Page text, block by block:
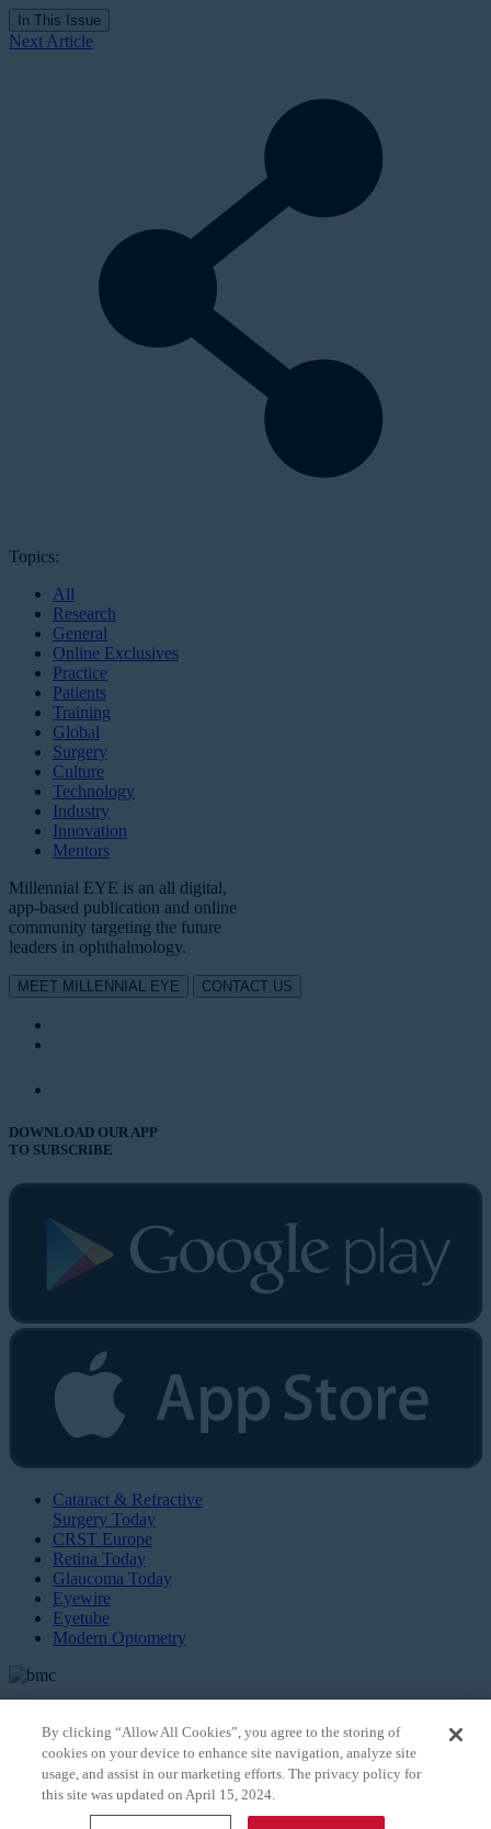
In This Issue
Next Article
Topics:
All
Research
General
Online Exclusives
Practice
Patients
Training
Global
Surgery
Culture
Technology
Industry
Innovation
Mentors
Millennial EYE is an all digital,
app-based publication and online
community targeting the future
leaders in ophthalmology.
MEET MILLENNIAL EYE CONTACT US
DOWNLOAD OUR APP
TO SUBSCRIBE
Cataract & Refractive
Surgery Today
CRST Europe
Retina Today
Glaucoma Today
Eyewire
Eyetube
Modern Optometry
© 2026 Bryn Mawr Communications, LLC. All Rights Reserved |Privacy Policy
By clicking “Allow All Cookies”, you agree to the storing of
cookies on your device to enhance site navigation, analyze site
usage, and assist in our marketing efforts. The privacy policy for
this site was updated on April 15, 2024.